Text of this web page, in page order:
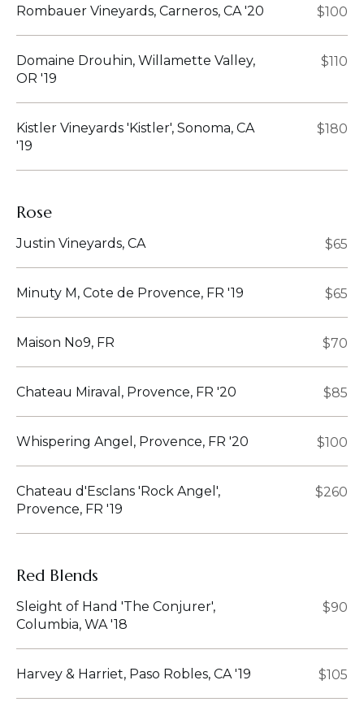
Rombauer Vineyards, Carneros, CA '20 $100
Domaine Drouhin, Willamette Valley,
OR '19
$110
Kistler Vineyards 'Kistler', Sonoma, CA
'19
$180
Rose
Justin Vineyards, CA $65
Minuty M, Cote de Provence, FR '19 $65
Maison No9, FR $70
Chateau Miraval, Provence, FR '20 $85
Whispering Angel, Provence, FR '20 $100
Chateau d'Esclans 'Rock Angel',
Provence, FR '19
$260
Red Blends
Sleight of Hand 'The Conjurer',
Columbia, WA '18
$90
Harvey & Harriet, Paso Robles, CA '19 $105